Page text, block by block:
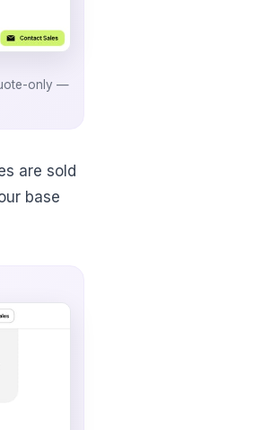
only —
are sold
base